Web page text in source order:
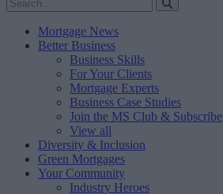
Mortgage News
Better Business
Business Skills
For Your Clients
Mortgage Experts
Business Case Studies
Join the MS Club & Subscribe
View all
Diversity & Inclusion
Green Mortgages
Your Community
Industry Heroes